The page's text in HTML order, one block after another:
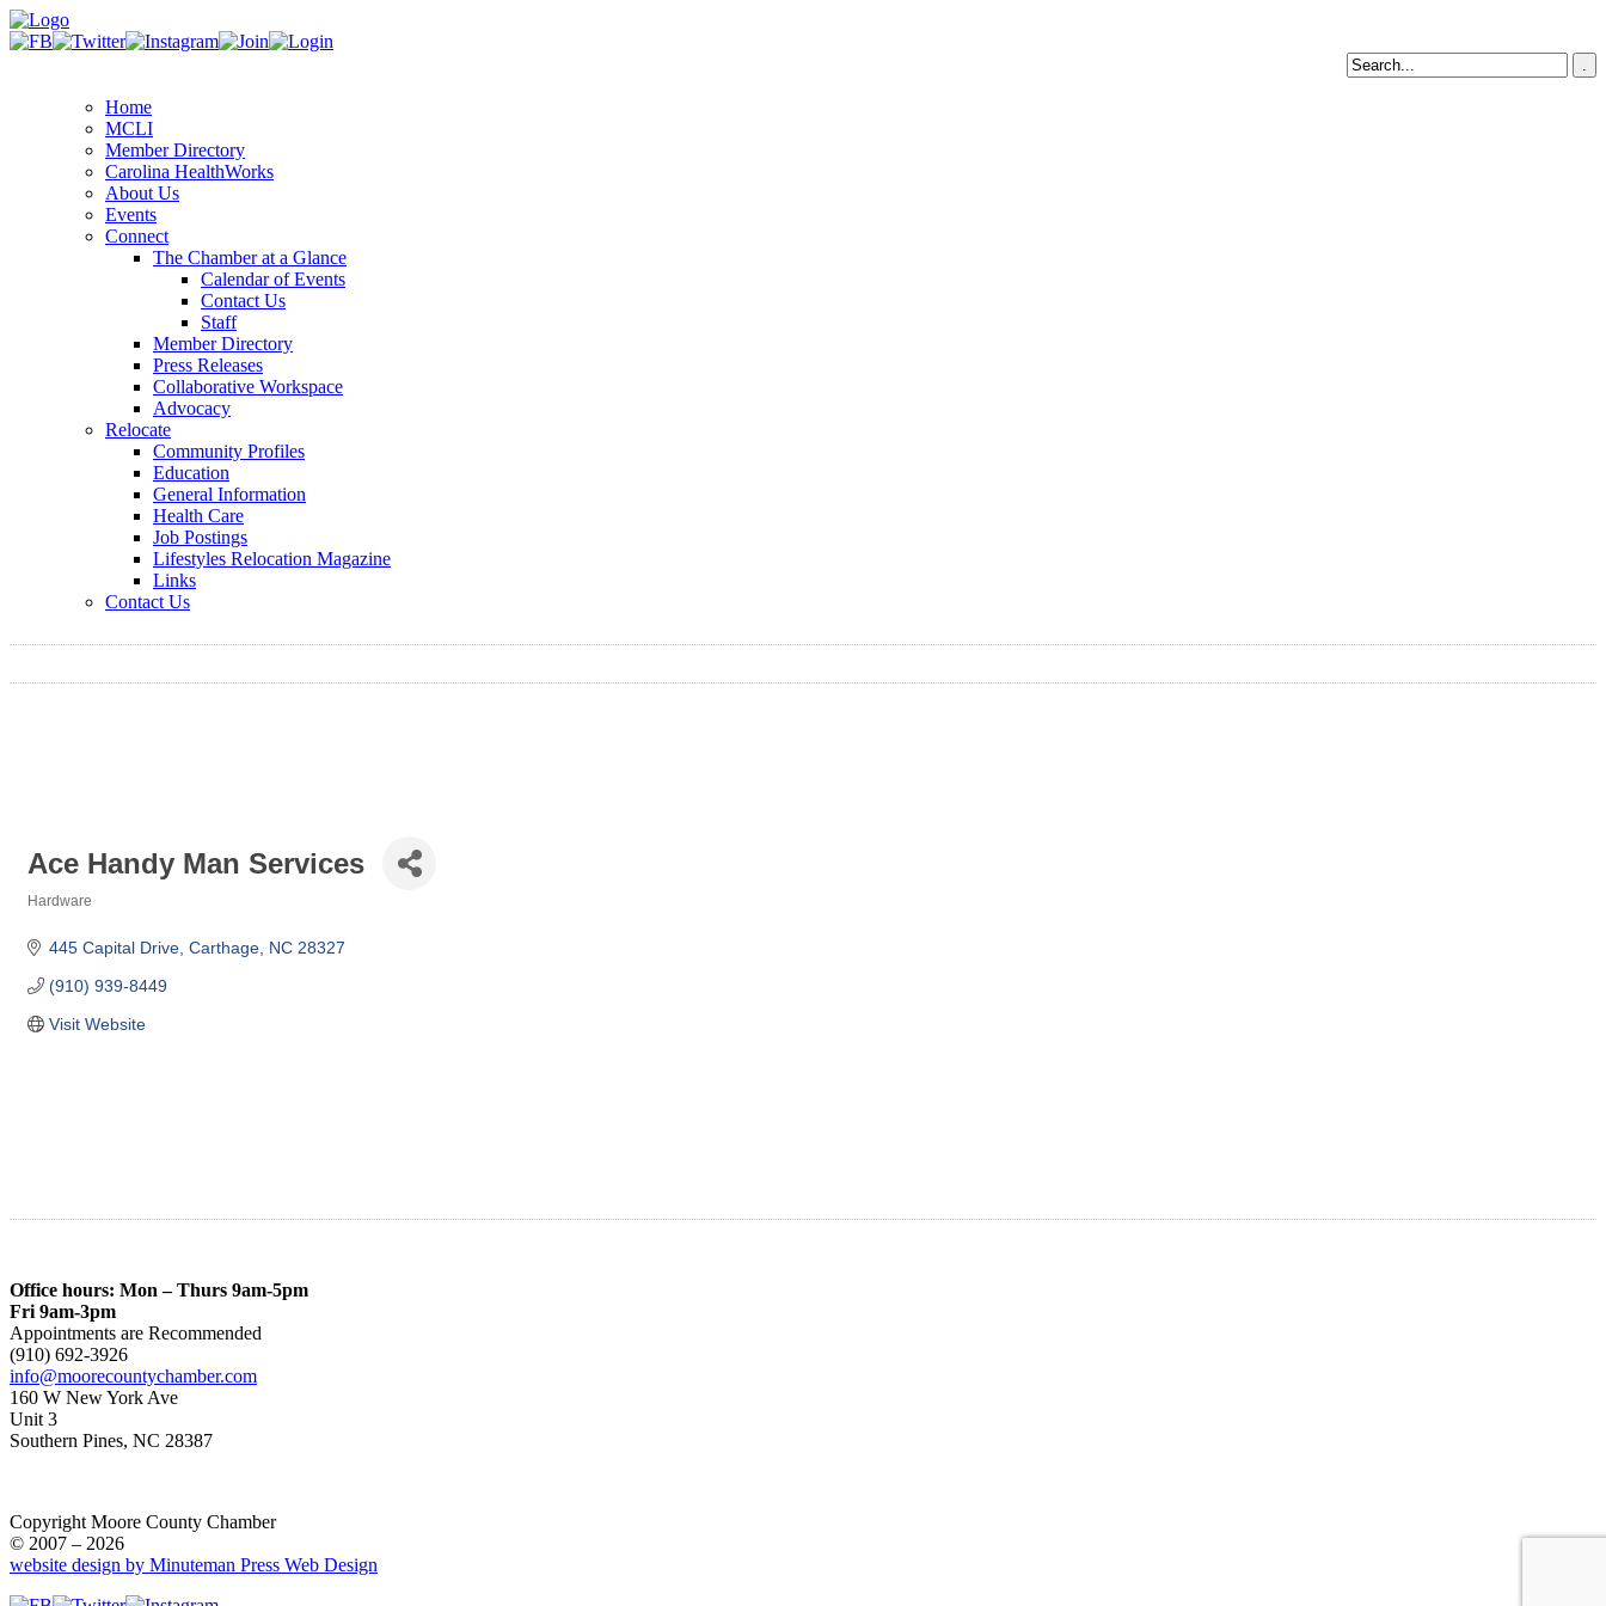
Home
MCLI
Member Directory
Carolina HealthWorks
About Us
Events
Connect
The Chamber at a Glance
Calendar of Events
Contact Us
Staff
Member Directory
Press Releases
Collaborative Workspace
Advocacy
Relocate
Community Profiles
Education
General Information
Health Care
Job Postings
Lifestyles Relocation Magazine
Links
Contact Us
Ace Handy Man Services
Hardware
445 Capital Drive Carthage NC 28327
(910) 939-8449
Visit Website
Office hours: Mon – Thurs 9am-5pm
Fri 9am-3pm
Appointments are Recommended
(910) 692-3926
info@moorecountychamber.com
160 W New York Ave
Unit 3
Southern Pines, NC 28387
Copyright Moore County Chamber
© 2007 – 2026
website design by Minuteman Press Web Design